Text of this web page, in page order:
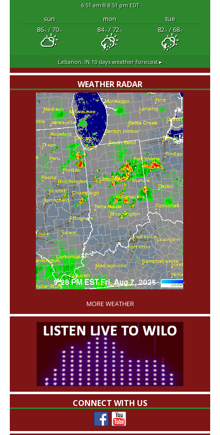
6:51 am 8:51 pm EDT
sun mon
tue
86°F/ 70°F 84°F/ 72°F 82°F/ 68°F
Lebanon, IN 10 days weather forecast ▸
WEATHER RADAR
'
MORE WEATHER
CONNECT WITH US